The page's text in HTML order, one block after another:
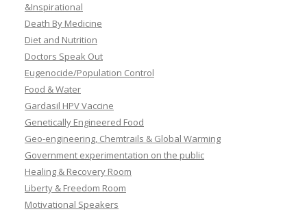
&Inspirational
Death By Medicine
Diet and Nutrition
Doctors Speak Out
Eugenocide/Population Control
Food & Water
Gardasil HPV Vaccine
Genetically Engineered Food
Geo-engineering, Chemtrails & Global Warming
Government experimentation on the public
Healing & Recovery Room
Liberty & Freedom Room
Motivational Speakers